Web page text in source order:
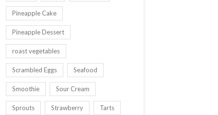
Pineapple Cake
Pineapple Dessert
roast vegetables
Scrambled Eggs Seafood
Smoothie Sour Cream
Sprouts Strawberry Tarts